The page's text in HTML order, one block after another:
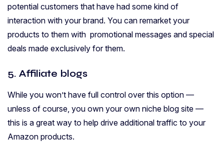
potential customers that have had some kind of
interaction with your brand. You can remarket your
products to them with promotional messages and special
deals made exclusively for them.
5. Affiliate blogs
While you won’t have full control over this option —
unless of course, you own your own niche blog site —
this is a great way to help drive additional traffic to your
Amazon products.